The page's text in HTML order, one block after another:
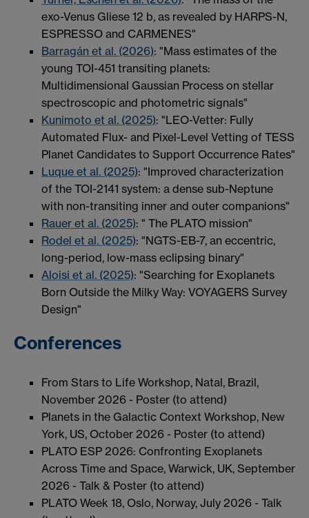
exo-Venus Gliese 12 b, as revealed by HARPS-N,
ESPRESSO and CARMENES"
Barragán et al. (2026): "Mass estimates of the
young TOI-451 transiting planets:
Multidimensional Gaussian Process on stellar
spectroscopic and photometric signals"
Kunimoto et al. (2025): "LEO-Vetter: Fully
Automated Flux- and Pixel-Level Vetting of TESS
Planet Candidates to Support Occurrence Rates"
Luque et al. (2025): "Improved characterization
of the TOI-2141 system: a dense sub-Neptune
with non-transiting inner and outer companions"
Rauer et al. (2025): " The PLATO mission"
Rodel et al. (2025): "NGTS-EB-7, an eccentric,
long-period, low-mass eclipsing binary"
Aloisi et al. (2025): "Searching for Exoplanets
Born Outside the Milky Way: VOYAGERS Survey
Design"
Conferences
From Stars to Life Workshop, Natal, Brazil,
November 2026 - Poster (to attend)
Planets in the Galactic Context Workshop, New
York, US, October 2026 - Poster (to attend)
PLATO ESP 2026: Confronting Exoplanets
Across Time and Space, Warwick, UK, September
2026 - Talk & Poster (to attend)
PLATO Week 18, Oslo, Norway, July 2026 - Talk